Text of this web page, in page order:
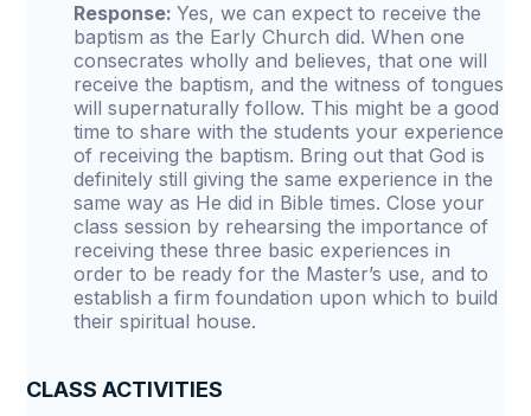
Response:Yes, we can expect to receive the
baptism as the Early Church did. When one
consecrates wholly and believes, that one will
receive the baptism, and the witness of tongues
will supernaturally follow. This might be a good
time to share with the students your experience
of receiving the baptism. Bring out that God is
definitely still giving the same experience in the
same way as He did in Bible times. Close your
class session by rehearsing the importance of
receiving these three basic experiences in
order to be ready for the Master’s use, and to
establish a firm foundation upon which to build
their spiritual house.
CLASS ACTIVITIES